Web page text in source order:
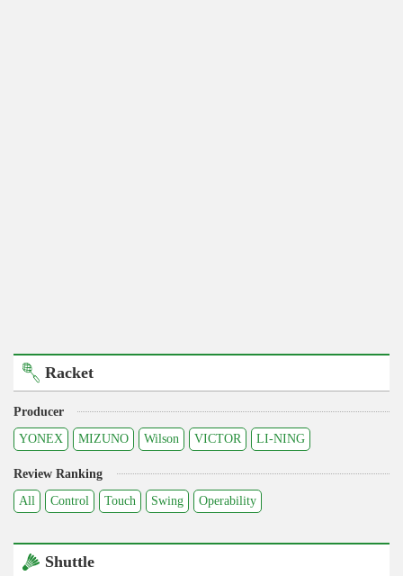
Racket
Producer
YONEX
MIZUNO Wilson VICTOR LI-NING
Review Ranking
All
Control Touch Swing Operability
Shuttle